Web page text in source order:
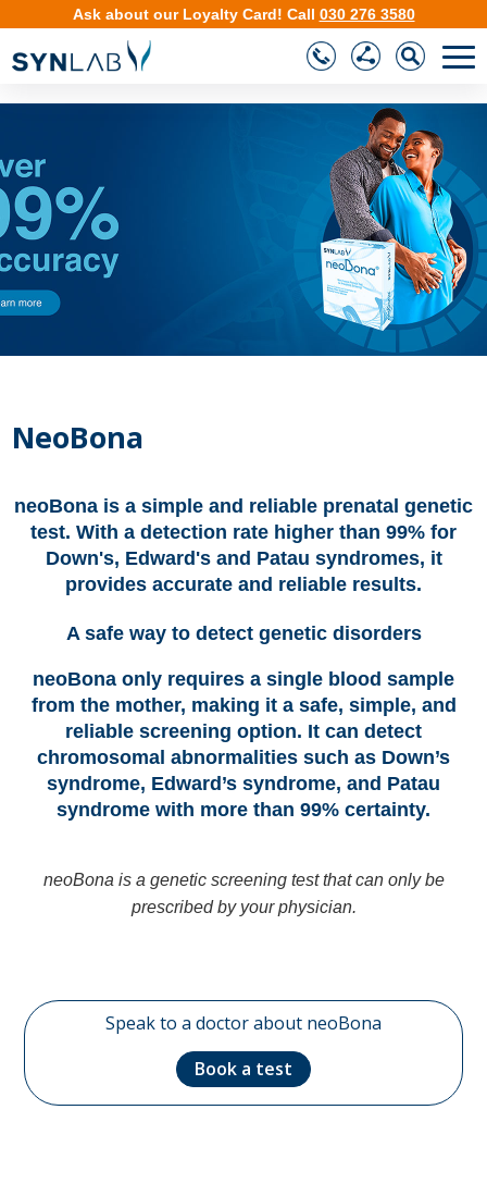
Ask about our Loyalty Card! Call 030 276 3580
NeoBona
neoBona is a simple and reliable prenatal genetic
test. With a detection rate higher than 99% for
Down's, Edward's and Patau syndromes, it
provides accurate and reliable results.
A safe way to detect genetic disorders
neoBona only requires a single blood sample
from the mother, making it a safe, simple, and
reliable screening option. It can detect
chromosomal abnormalities such as Down’s
syndrome, Edward’s syndrome, and Patau
syndrome with more than 99% certainty.
neoBona is a genetic screening test that can only be
prescribed by your physician.
Speak to a doctor about neoBona
Book a test